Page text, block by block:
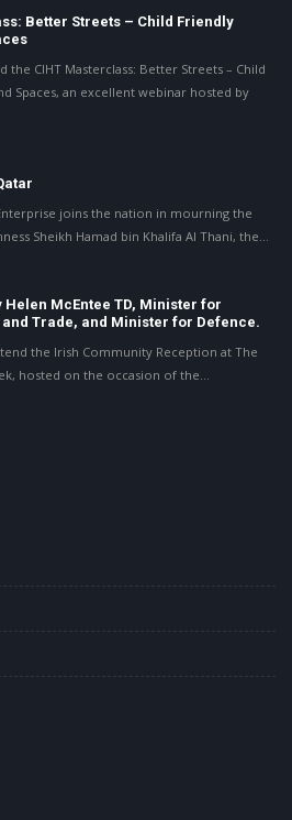
Better Streets – Child Friendly
the CIHT Masterclass: Better Streets – Child
Spaces, an excellent webinar hosted by
joins the nation in mourning the
Sheikh Hamad bin Khalifa Al Thani, the…
Helen McEntee TD, Minister for
Trade, and Minister for Defence.
the Irish Community Reception at The
hosted on the occasion of the…